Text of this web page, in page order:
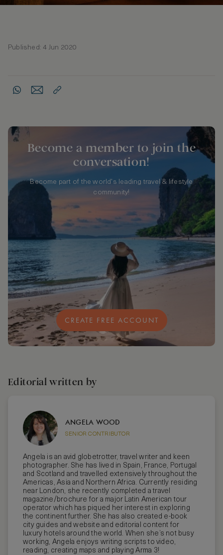
Published: 4 Jun 2020
Become a member to join the
conversation!
Become part of the world's leading travel & lifestyle
community!
CREATE FREE ACCOUNT
Editorial written by
ANGELA WOOD
SENIOR CONTRIBUTOR
Angela is an avid globetrotter, travel writer and keen
photographer. She has lived in Spain, France, Portugal
and Scotland and travelled extensively throughout the
Americas, Asia and Northern Africa. Currently residing
near London, she recently completed a travel
magazine/brochure for a major Latin American tour
operator which has piqued her interest in exploring
the continent further. She has also created e-book
city guides and website and editorial content for
luxury hotels around the world. When she’s not busy
working, Angela enjoys writing scripts to video,
reading, creating maps and playing Arma 3!